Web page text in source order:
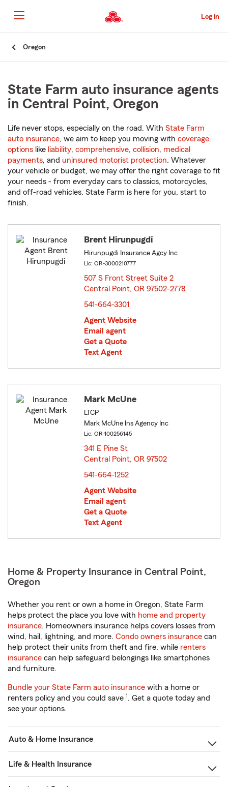
to
Main
Content
Log in
Oregon
State Farm auto insurance agents
in Central Point, Oregon
Life never stops, especially on the road. With State Farm
auto insurance, we aim to keep you moving with coverage
options like liability, comprehensive, collision, medical
payments, and uninsured motorist protection. Whatever
your vehicle or budget, we may offer the right coverage to fit
your needs - from everyday cars to classics, motorcycles,
and off-road vehicles. State Farm is here for you, start to
finish.
Brent Hirunpugdi
Hirunpugdi Insurance Agcy Inc
Lic: OR-3000210777
507 S Front Street Suite 2
Central Point, OR 97502-2778
541-664-3301
Agent Website
Email agent
Get a Quote
Text Agent
Mark McUne
LTCP
Mark McUne Ins Agency Inc
Lic: OR-100256145
341 E Pine St
Central Point, OR 97502
541-664-1252
Agent Website
Email agent
Get a Quote
Text Agent
Home & Property Insurance in Central Point,
Oregon
Whether you rent or own a home in Oregon, State Farm
helps protect the place you love with home and property
insurance. Homeowners insurance helps covers losses from
wind, hail, lightning, and more. Condo owners insurance can
help protect their units from theft and fire, while renters
insurance can help safeguard belongings like smartphones
and furniture.
Bundle your State Farm auto insurance with a home or
renters policy and you could save 1. Get a quote today and
see your options.
Auto & Home Insurance
Life & Health Insurance